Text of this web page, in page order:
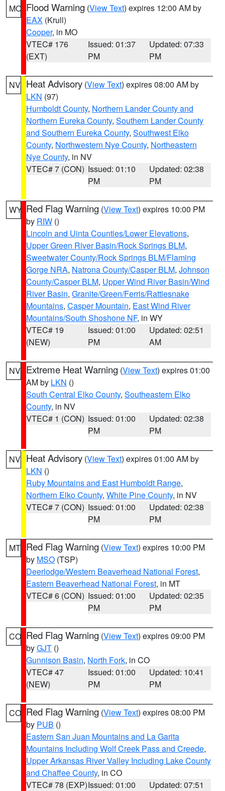
MO Flood Warning (View Text) expires 12:00 AM by
EAX (Krull)
Cooper, in MO
VTEC# 176
(EXT)
Issued: 01:37
PM
Updated: 07:33
PM
NV Heat Advisory (View Text) expires 08:00 AM by
LKN (97)
Humboldt County, Northern Lander County and
Northern Eureka County, Southern Lander County
and Southern Eureka County, Southwest Elko
County, Northwestern Nye County, Northeastern
Nye County, in NV
VTEC# 7 (CON) Issued: 01:10
PM
Updated: 02:38
PM
WY Red Flag Warning (View Text) expires 10:00 PM
by RIW ()
Lincoln and Uinta Counties/Lower Elevations,
Upper Green River Basin/Rock Springs BLM,
Sweetwater County/Rock Springs BLM/Flaming
Gorge NRA, Natrona County/Casper BLM, Johnson
County/Casper BLM, Upper Wind River Basin/Wind
River Basin, Granite/Green/Ferris/Rattlesnake
Mountains, Casper Mountain, East Wind River
Mountains/South Shoshone NF, in WY
VTEC# 19
(NEW)
Issued: 01:00
PM
Updated: 02:51
AM
NV Extreme Heat Warning (View Text) expires 01:00
AM by LKN ()
South Central Elko County, Southeastern Elko
County, in NV
VTEC# 1 (CON) Issued: 01:00
PM
Updated: 02:38
PM
NV Heat Advisory (View Text) expires 01:00 AM by
LKN ()
Ruby Mountains and East Humboldt Range,
Northern Elko County, White Pine County, in NV
VTEC# 7 (CON) Issued: 01:00
PM
Updated: 02:38
PM
MT Red Flag Warning (View Text) expires 10:00 PM
by MSO (TSP)
Deerlodge/Western Beaverhead National Forest,
Eastern Beaverhead National Forest, in MT
VTEC# 6 (CON) Issued: 01:00
PM
Updated: 02:35
PM
CO Red Flag Warning (View Text) expires 09:00 PM
byGJT ()
Gunnison Basin, North Fork, in CO
VTEC# 47
(NEW)
Issued: 01:00
PM
Updated: 10:41
PM
CO Red Flag Warning (View Text) expires 08:00 PM
by PUB ()
Eastern San Juan Mountains and La Garita
Mountains Including Wolf Creek Pass and Creede,
Upper Arkansas River Valley Including Lake County
and Chaffee County, in CO
VTEC# 78 (EXP)Issued: 01:00
Updated: 07:51